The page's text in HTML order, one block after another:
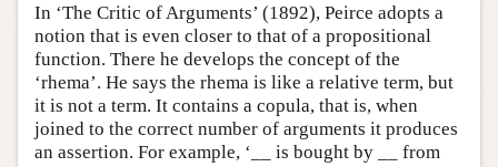
In ‘The Critic of Arguments’ (1892), Peirce adopts a
notion that is even closer to that of a propositional
function. There he develops the concept of the
‘rhema’. He says the rhema is like a relative term, but
it is not a term. It contains a copula, that is, when
joined to the correct number of arguments it produces
an assertion. For example, ‘__ is bought by __ from